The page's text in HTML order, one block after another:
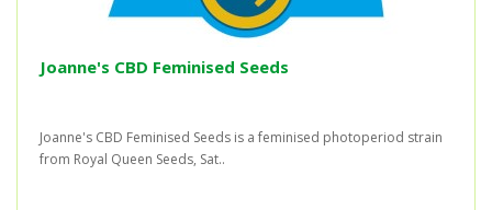
Joanne's CBD Feminised Seeds
Joanne's CBD Feminised Seeds is a feminised photoperiod strain
from Royal Queen Seeds, Sat..